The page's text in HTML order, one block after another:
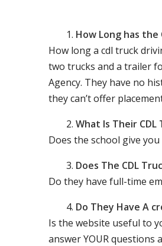
How Long has the
How long a cdl truck
two trucks and a trailer
Agency. They have no
they can’t offer
What Is Their CDL
Does the school give
Does The CDL
Do they have full-time
Do They Have A
Is the website useful to
answer YOUR